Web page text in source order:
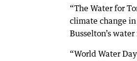
“The Water for
climate change
Busselton’s
“World Water